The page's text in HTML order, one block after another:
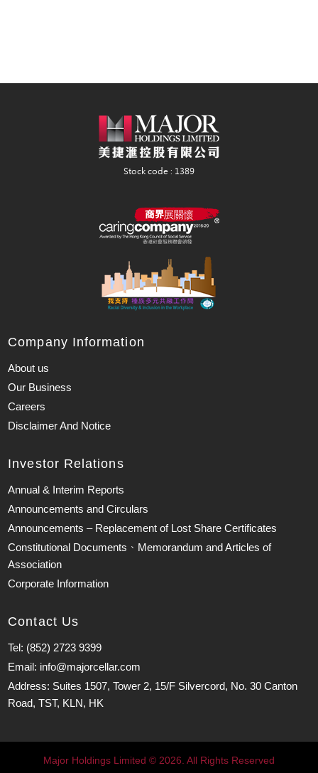
Company Information
About us
Our Business
Careers
Disclaimer And Notice
Investor Relations
Annual & Interim Reports
Announcements and Circulars
Announcements – Replacement of Lost Share Certificates
Constitutional Documents、Memorandum and Articles of
Association
Corporate Information
Contact Us
Tel: (852) 2723 9399
Email: info@majorcellar.com
Address: Suites 1507, Tower 2, 15/F Silvercord, No. 30 Canton
Road, TST, KLN, HK
Major Holdings Limited © 2026. All Rights Reserved